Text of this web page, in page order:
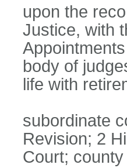
upon the
Justice, with
body of
life with
subordinate
Revision; 2
Court;